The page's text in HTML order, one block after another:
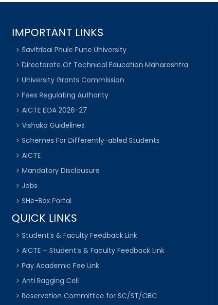
IMPORTANT LINKS
Savitribai Phule Pune University
Directorate Of Technical Education Maharashtra
University Grants Commission
Fees Regulating Authority
AICTE EOA 2026-27
Vishaka Guidelines
Schemes For Differently-abled Students
AICTE
Mandatory Disclousure
Jobs
SHe-Box Portal
QUICK LINKS
Student’s & Faculty Feedback Link
AICTE – Student’s & Faculty Feedback Link
Pay Academic Fee Link
Anti Ragging Cell
Reservation Committee for SC/ST/OBC